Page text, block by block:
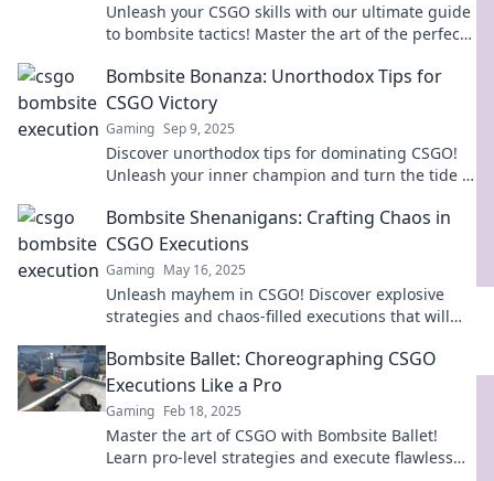
Unleash your CSGO skills with our ultimate guide
to bombsite tactics! Master the art of the perfect
Bombsite Bonanza: Unorthodox Tips for
CSGO Victory
Gaming Sep 9, 2025
Discover unorthodox tips for dominating CSGO!
Unleash your inner champion and turn the tide in
Bombsite Shenanigans: Crafting Chaos in
CSGO Executions
Gaming May 16, 2025
Unleash mayhem in CSGO! Discover explosive
strategies and chaos-filled executions that will
Bombsite Ballet: Choreographing CSGO
Executions Like a Pro
Gaming Feb 18, 2025
Master the art of CSGO with Bombsite Ballet!
Learn pro-level strategies and execute flawless